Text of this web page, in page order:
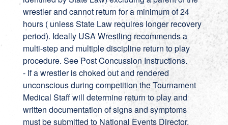
wrestler and cannot return for a minimum of 24
hours ( unless State Law requires longer recovery
period). Ideally USA Wrestling recommends a
multi-step and multiple discipline return to play
procedure. See Post Concussion Instructions.
- If a wrestler is choked out and rendered
unconscious during competition the Tournament
Medical Staff will determine return to play and
written documentation of signs and symptoms
must be submitted to National Events Director.